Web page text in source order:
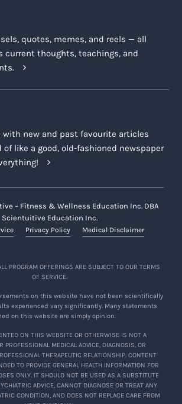
quotes, memes, and reels — all
current thoughts, teachings, and
with new and past favourite articles
of like a good, old-fashioned newspaper
– Fitness & Wellness Education Inc. DBA
Scientuitive Education Inc.
Privacy Policy Medical Disclaimer
PROGRAM OFFERINGS ARE SUBJECT TO OUR TERMS
OF SERVICE.
on this website have not been scientifically
experienced vary significantly. Many statements
on this website are simply opinion.
ON THIS WEBSITE OR OTHERWISE IS NOT A
PROFESSIONAL MEDICAL ADVICE, DIAGNOSIS, OR
THERAPEUTIC RELATIONSHIP. CONTENT
TO PROVIDE GENERAL HEALTH INFORMATION FOR
ONLY. IT SHOULD NOT BE USED AS A SUBSTITUTE
ADVICE, CANNOT DIAGNOSE OR TREAT ANY
CONDITION, AND DOES NOT REPLACE CARE FROM